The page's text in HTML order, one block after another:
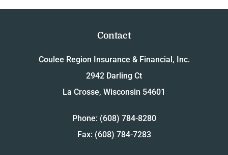
Contact
Coulee Region Insurance & Financial, Inc.
2942 Darling Ct
La Crosse, Wisconsin 54601
Phone: (608) 784-8280
Fax: (608) 784-7283